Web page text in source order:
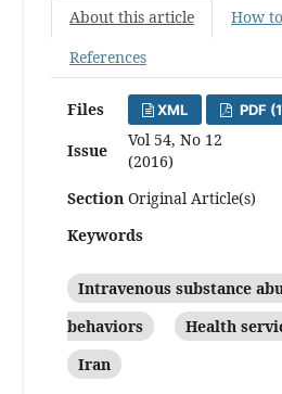
About this article
How
References
Files XML PDF
Issue
Vol 54, No 12
(2016)
Section Original Article(s)
Keywords
Intravenous substance
behaviors
Health
Iran